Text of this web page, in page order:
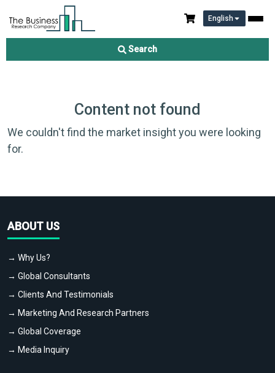
English
Search
Content not found
We couldn't find the market insight you were looking
for.
ABOUT US
→ Why Us?
→ Global Consultants
→ Clients And Testimonials
→ Marketing And Research Partners
→ Global Coverage
→ Media Inquiry